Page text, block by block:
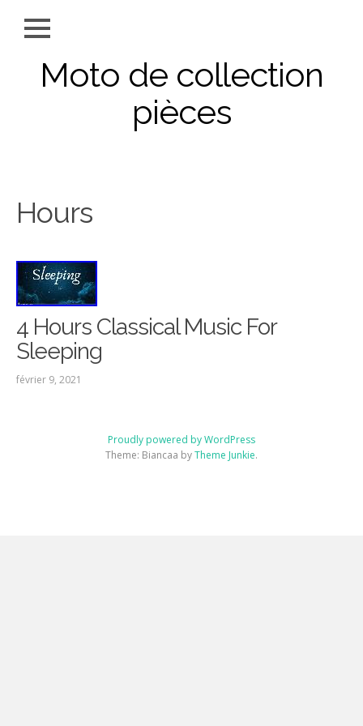
Moto de collection
pièces
Hours
4 Hours Classical Music For
Sleeping
février 9, 2021
Proudly powered by WordPress
Theme: Biancaa byTheme Junkie.